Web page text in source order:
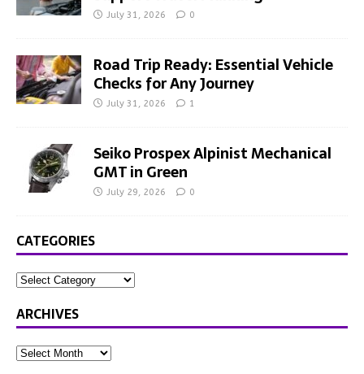
July 31, 2026 0
Road Trip Ready: Essential Vehicle
Checks for Any Journey
July 31, 2026 1
Seiko Prospex Alpinist Mechanical
GMT in Green
July 29, 2026 0
CATEGORIES
ARCHIVES